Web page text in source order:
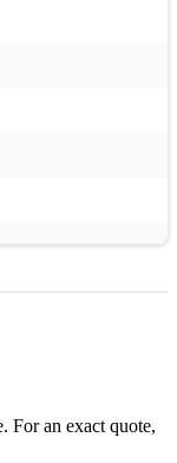
For an exact quote,